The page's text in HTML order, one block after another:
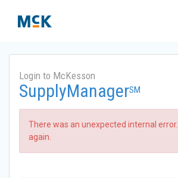
Login to McKesson
SupplyManagerSM
There was an unexpected internal
again.